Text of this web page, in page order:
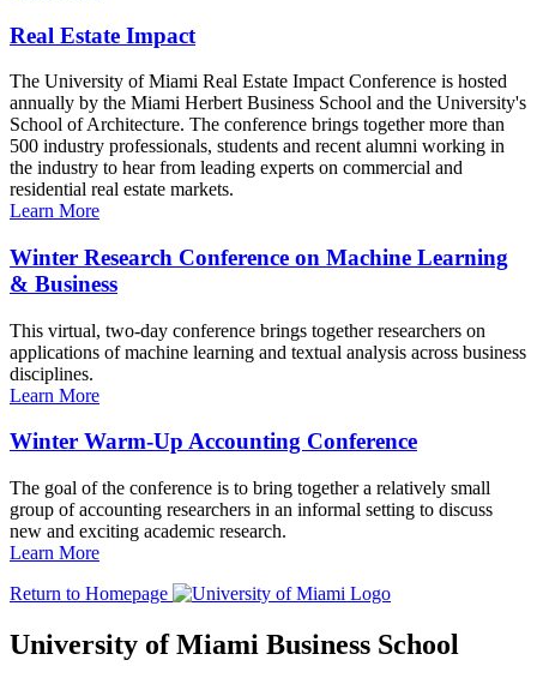
Real Estate Impact
The University of Miami Real Estate Impact Conference is hosted
annually by the Miami Herbert Business School and the University's
School of Architecture. The conference brings together more than
500 industry professionals, students and recent alumni working in
the industry to hear from leading experts on commercial and
residential real estate markets.
Learn More
Winter Research Conference on Machine Learning
& Business
This virtual, two-day conference brings together researchers on
applications of machine learning and textual analysis across business
disciplines.
Learn More
Winter Warm-Up Accounting Conference
The goal of the conference is to bring together a relatively small
group of accounting researchers in an informal setting to discuss
new and exciting academic research.
Learn More
Return to Homepage
University of Miami Business School